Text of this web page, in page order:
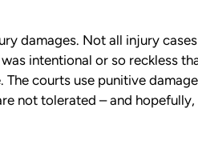
damages. Not all injury
intentional or so reckless
courts use punitive
not tolerated – and